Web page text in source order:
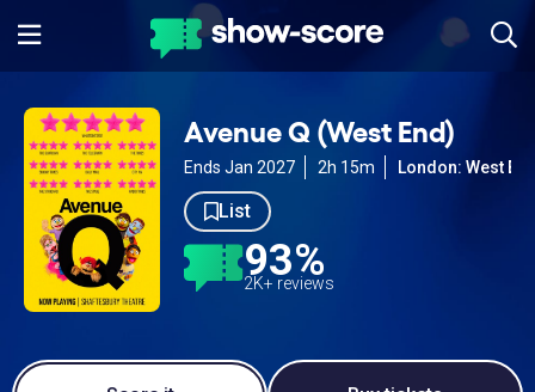
Avenue Q (West End)
Ends Jan 2027 2h 15m London: West
List
93%
2K+ reviews